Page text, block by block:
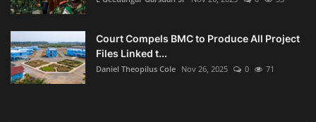
Court Compels BMC to Produce All Project
Files Linked t...
Daniel Theopilus Cole Nov 26, 2025 0 71